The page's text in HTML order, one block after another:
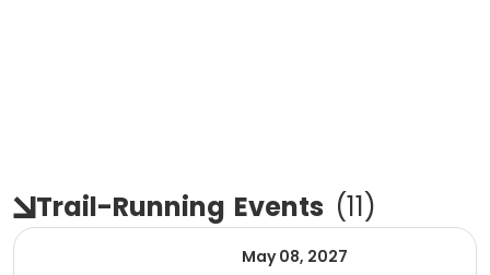
Trail-Running Events (11)
May 08, 2027